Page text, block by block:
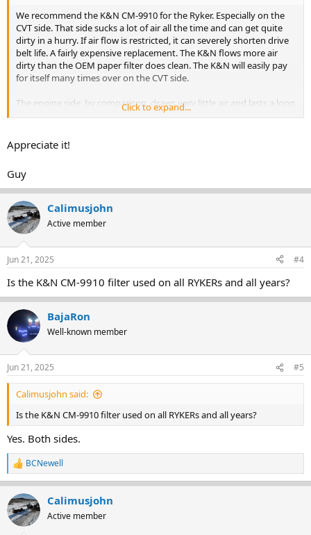
We recommend the K&N CM-9910 for the Ryker. Especially on the
CVT side. That side sucks a lot of air all the time and can get quite
dirty in a hurry. If air flow is restricted, it can severely shorten drive
belt life. A fairly expensive replacement. The K&N flows more air
dirty than the OEM paper filter does clean. The K&N will easily pay
for itself many times over on the CVT side.
The engine side, by comparison, draws very little air and lasts a long
time. A paper filter on that side is adequate. Changing to a K&N for
will, over time, also pay for itself since it doesn't need to be replaced.
Click to expand...
Appreciate it!
Guy
Calimusjohn
Active member
Jun 21, 2025 #4
Is the K&N CM-9910 filter used on all RYKERs and all years?
BajaRon
Well-known member
Jun 21, 2025 #5
Calimusjohn said:
Is the K&N CM-9910 filter used on all RYKERs and all years?
Yes. Both sides.
R
e
a
c
t
i
BCNewell
Calimusjohn
Active member